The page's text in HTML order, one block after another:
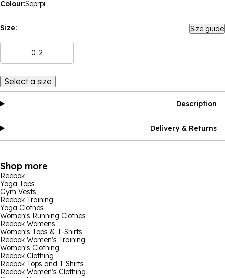
Colour:Seprpi
Size: Size guide
0-2
Select a size
Description
Delivery & Returns
Shop more
Reebok
Yoga Tops
Gym Vests
Reebok Training
Yoga Clothes
Women's Running Clothes
Reebok Womens
Women's Tops & T-Shirts
Reebok Women's Training
Women's Clothing
Reebok Clothing
Reebok Tops and T Shirts
Reebok Women's Clothing